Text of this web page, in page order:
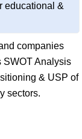
educational &
companies
SWOT Analysis
& USP of
sectors.